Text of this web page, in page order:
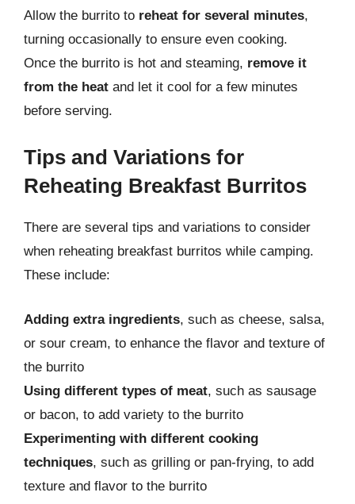
Allow the burrito to reheat for several minutes,
turning occasionally to ensure even cooking.
Once the burrito is hot and steaming, remove it
from the heat and let it cool for a few minutes
before serving.
Tips and Variations for
Reheating Breakfast Burritos
There are several tips and variations to consider
when reheating breakfast burritos while camping.
These include:
Adding extra ingredients, such as cheese, salsa,
or sour cream, to enhance the flavor and texture of
the burrito
Using different types of meat, such as sausage
or bacon, to add variety to the burrito
Experimenting with different cooking
techniques, such as grilling or pan-frying, to add
texture and flavor to the burrito